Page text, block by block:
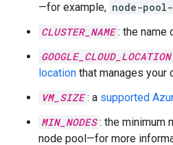
—for example, node-pool-
CLUSTER_NAME : the name
GOOGLE_CLOUD_LOCATION
location that manages your
VM_SIZE : a supported
MIN_NODES : the minimum
node pool—for more